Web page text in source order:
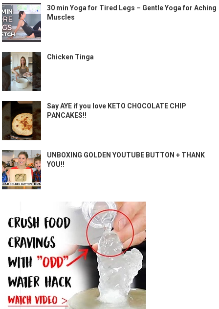
30 min Yoga for Tired Legs – Gentle Yoga for Aching
Muscles
Chicken Tinga
Say AYE if you love KETO CHOCOLATE CHIP
PANCAKES!!
UNBOXING GOLDEN YOUTUBE BUTTON + THANK
YOU!!